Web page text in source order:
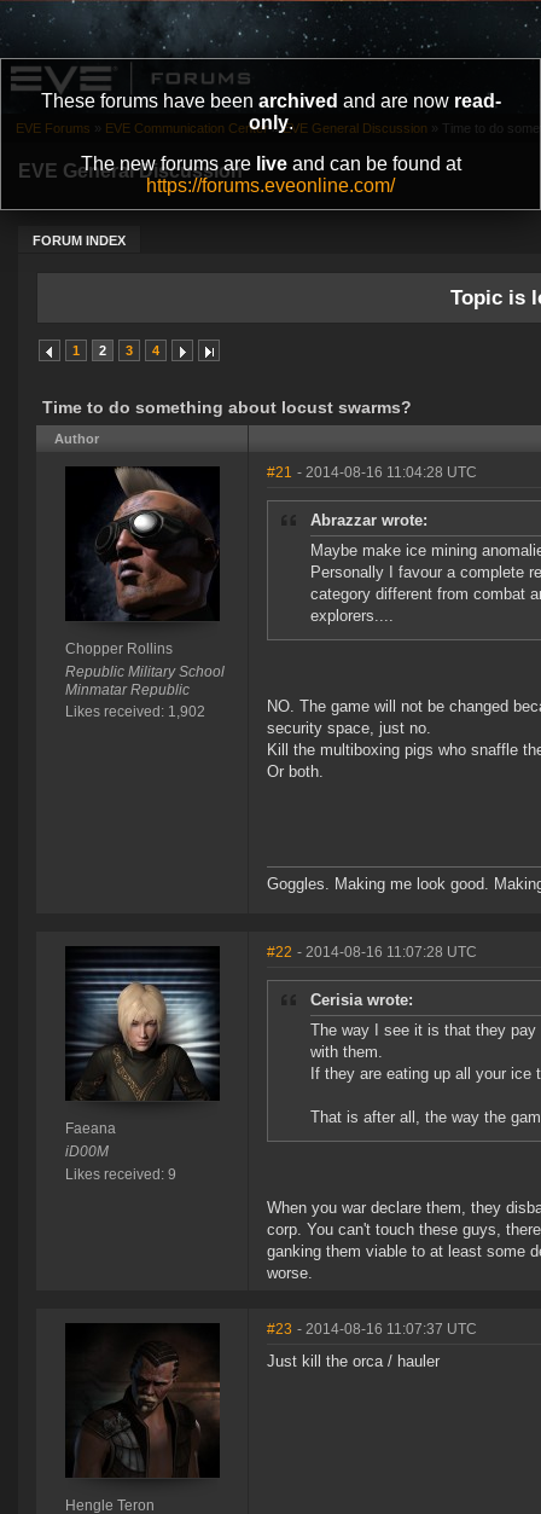
These forums have been archived and are now read-
only.
The new forums are liveand can be found at
https://forums.eveonline.com/
EVE General Discussion
FORUM INDEX
EVE Forums » EVE Communication Center » EVE General Discussion » Time to do
Topic is
1 2 3 4
Time to do something about locust swarms?
Author
Chopper Rollins
Republic Military School
Minmatar Republic
Likes received: 1,902
#21 - 2014-08-16 11:04:28 UTC
Abrazzar wrote:
Maybe make ice mining
Personally I favour a complete
category different from combat
explorers....
NO. The game will not be changed
security space, just no.
Kill the multiboxing pigs who snaffle
Or both.
Goggles. Making me look good.
Faeana
iD00M
Likes received: 9
#22 - 2014-08-16 11:07:28 UTC
Cerisia wrote:
The way I see it is that they
with them.
If they are eating up all your ice
That is after all, the way the
When you war declare them, they
corp. You can't touch these guys,
ganking them viable to at least some
worse.
Hengle Teron
#23 - 2014-08-16 11:07:37 UTC
Just kill the orca / hauler